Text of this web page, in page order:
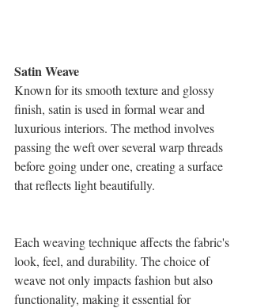
Satin Weave
Known for its smooth texture and glossy
finish, satin is used in formal wear and
luxurious interiors. The method involves
passing the weft over several warp threads
before going under one, creating a surface
that reflects light beautifully.
Each weaving technique affects the fabric's
look, feel, and durability. The choice of
weave not only impacts fashion but also
functionality, making it essential for